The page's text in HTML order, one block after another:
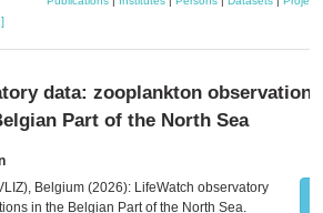
data: zooplankton
Part of the North Sea
Belgium (2026): LifeWatch observatory
in the Belgian Part of the North Sea.